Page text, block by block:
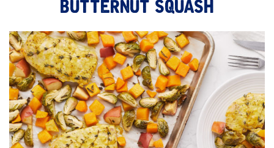
BUTTERNUT SQUASH